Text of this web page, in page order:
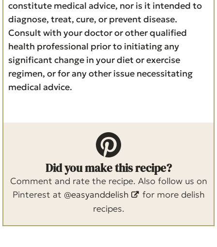
constitute medical advice, nor is it intended to
diagnose, treat, cure, or prevent disease.
Consult with your doctor or other qualified
health professional prior to initiating any
significant change in your diet or exercise
regimen, or for any other issue necessitating
medical advice.
Did you make this recipe?
Comment and rate the recipe. Also follow us on
Pinterest at @easyanddelish
for more delish
recipes.